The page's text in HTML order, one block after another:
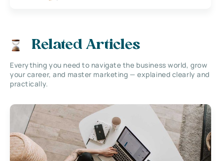
Related Articles
Everything you need to navigate the business world, grow
your career, and master marketing — explained clearly and
practically.